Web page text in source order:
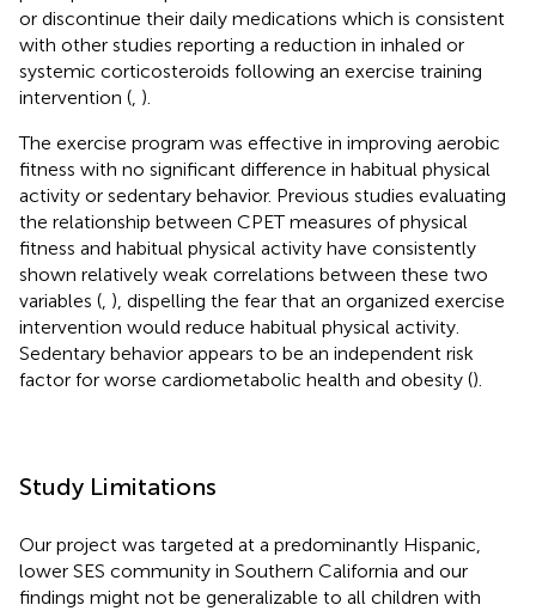
or discontinue their daily medications which is consistent
with other studies reporting a reduction in inhaled or
systemic corticosteroids following an exercise training
intervention (, ).
The exercise program was effective in improving aerobic
fitness with no significant difference in habitual physical
activity or sedentary behavior. Previous studies evaluating
the relationship between CPET measures of physical
fitness and habitual physical activity have consistently
shown relatively weak correlations between these two
variables (, ), dispelling the fear that an organized exercise
intervention would reduce habitual physical activity.
Sedentary behavior appears to be an independent risk
factor for worse cardiometabolic health and obesity ().
Study Limitations
Our project was targeted at a predominantly Hispanic,
lower SES community in Southern California and our
findings might not be generalizable to all children with